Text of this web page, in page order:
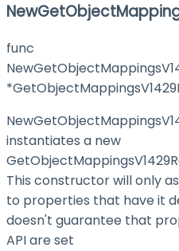
func
instantiates a new
This constructor will only
to properties that have it
doesn't guarantee that
API are set